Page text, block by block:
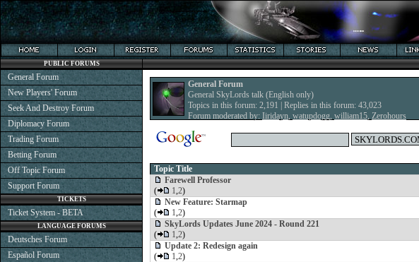
General Forum
General SkyLords talk (English only)
Topics in this forum: 2,191 | Replies in this forum: 43,023
Forum moderated by: Iiridayn, watupdogg, william15, Zerohours
Topic Title
Farewell Professor
(
1,2)
New Feature: Starmap
(
1,2)
SkyLords Updates June 2024 - Round 221
(
1,2)
Update 2: Redesign again
(
1,2)
PUBLIC FORUMS
General Forum
New Players' Forum
Seek And Destroy Forum
Diplomacy Forum
Trading Forum
Betting Forum
Off Topic Forum
Support Forum
TICKETS
Ticket System - BETA
LANGUAGE FORUMS
Deutsches Forum
Español Forum